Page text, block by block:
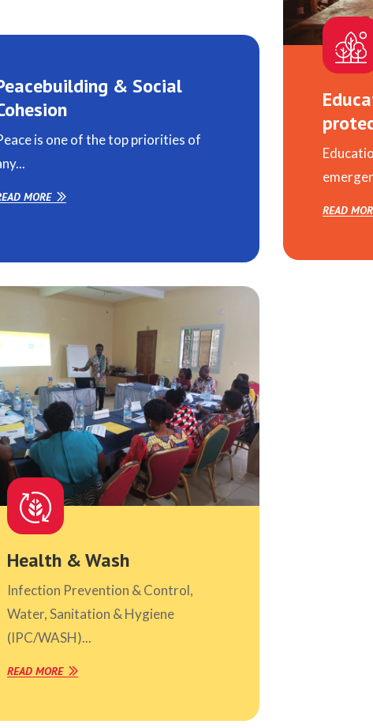
& Social
is one of the top priorities of
MORE
Health & Wash
Infection Prevention & Control,
Water, Sanitation & Hygiene
(IPC/WASH)...
READ MORE
READ